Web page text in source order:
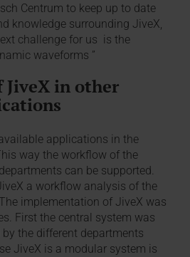
Centrum to keep up to date
knowledge surrounding JiveX,
challenge for us is the
waveforms ”
in other
applications in the
way the workflow of the
can be supported.
a workflow analysis of the
implementation of JiveX was
First the central system was
the different departments
JiveX is a modular system is